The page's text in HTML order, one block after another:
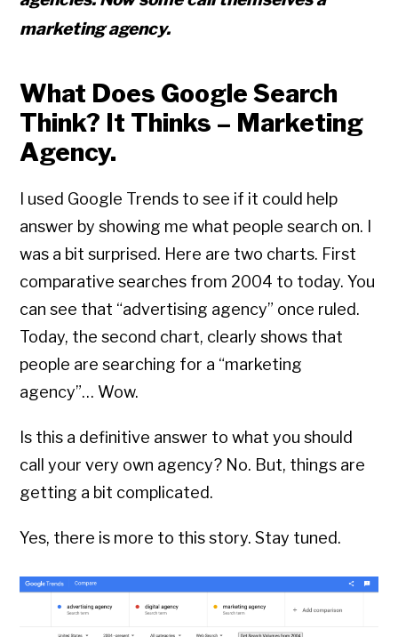
marketing agency.
What Does Google Search
Think? It Thinks – Marketing
Agency.
I used Google Trends to see if it could help
answer by showing me what people search on. I
was a bit surprised. Here are two charts. First
comparative searches from 2004 to today. You
can see that “advertising agency” once ruled.
Today, the second chart, clearly shows that
people are searching for a “marketing
agency”… Wow.
Is this a definitive answer to what you should
call your very own agency? No. But, things are
getting a bit complicated.
Yes, there is more to this story. Stay tuned.